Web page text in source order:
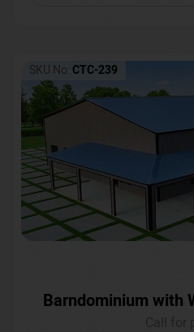
SKU No: CTC-239
Barndominium with